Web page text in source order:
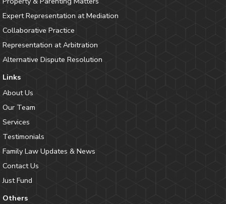
Expert Representation at Mediation
Collaborative Practice
Representation at Arbitration
Alternative Dispute Resolution
Links
About Us
Our Team
Services
Testimonials
Family Law Updates & News
Contact Us
Just Fund
Others